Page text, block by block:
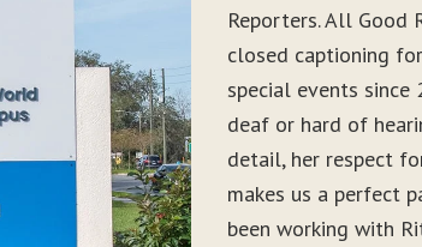
Reporters. All Good
closed captioning
special events
deaf or hard of
detail, her respect
makes us a perfect
been working with